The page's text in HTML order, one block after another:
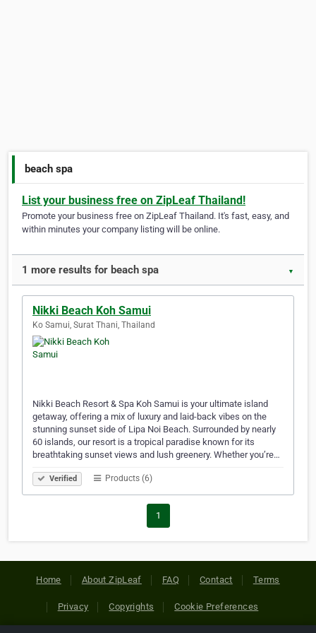
beach spa
List your business free on ZipLeaf Thailand!
Promote your business free on ZipLeaf Thailand. It's fast, easy, and
within minutes your company listing will be online.
1 more results for beach spa ▼
Nikki Beach Koh Samui
Ko Samui, Surat Thani, Thailand
Nikki Beach Resort & Spa Koh Samui is your ultimate island
getaway, offering a mix of luxury and laid-back vibes on the
stunning sunset side of Lipa Noi Beach. Surrounded by nearly
60 islands, our resort is a tropical paradise known for its
breathtaking sunset views and lush greenery. Whether you’re…
Verified Products (6)
1
Home About ZipLeaf FAQ Contact Terms
Privacy Copyrights Cookie Preferences